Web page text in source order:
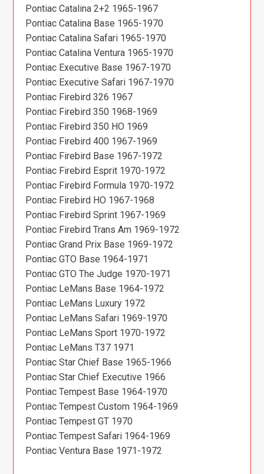
Pontiac Catalina 2+2 1965-1967
Pontiac Catalina Base 1965-1970
Pontiac Catalina Safari 1965-1970
Pontiac Catalina Ventura 1965-1970
Pontiac Executive Base 1967-1970
Pontiac Executive Safari 1967-1970
Pontiac Firebird 326 1967
Pontiac Firebird 350 1968-1969
Pontiac Firebird 350 HO 1969
Pontiac Firebird 400 1967-1969
Pontiac Firebird Base 1967-1972
Pontiac Firebird Esprit 1970-1972
Pontiac Firebird Formula 1970-1972
Pontiac Firebird HO 1967-1968
Pontiac Firebird Sprint 1967-1969
Pontiac Firebird Trans Am 1969-1972
Pontiac Grand Prix Base 1969-1972
Pontiac GTO Base 1964-1971
Pontiac GTO The Judge 1970-1971
Pontiac LeMans Base 1964-1972
Pontiac LeMans Luxury 1972
Pontiac LeMans Safari 1969-1970
Pontiac LeMans Sport 1970-1972
Pontiac LeMans T37 1971
Pontiac Star Chief Base 1965-1966
Pontiac Star Chief Executive 1966
Pontiac Tempest Base 1964-1970
Pontiac Tempest Custom 1964-1969
Pontiac Tempest GT 1970
Pontiac Tempest Safari 1964-1969
Pontiac Ventura Base 1971-1972